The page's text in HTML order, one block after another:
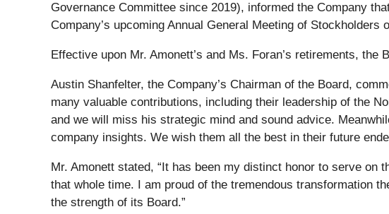
Governance Committee since 2019), informed the Company
Company’s upcoming Annual General Meeting of Stockholders
Effective upon Mr. Amonett’s and Ms. Foran’s retirements,
Austin Shanfelter, the Company’s Chairman of the Board,
many valuable contributions, including their leadership of the
and we will miss his strategic mind and sound advice.
company insights. We wish them all the best in their future
Mr. Amonett stated, “It has been my distinct honor to serve
that whole time. I am proud of the tremendous transformation
the strength of its Board.”